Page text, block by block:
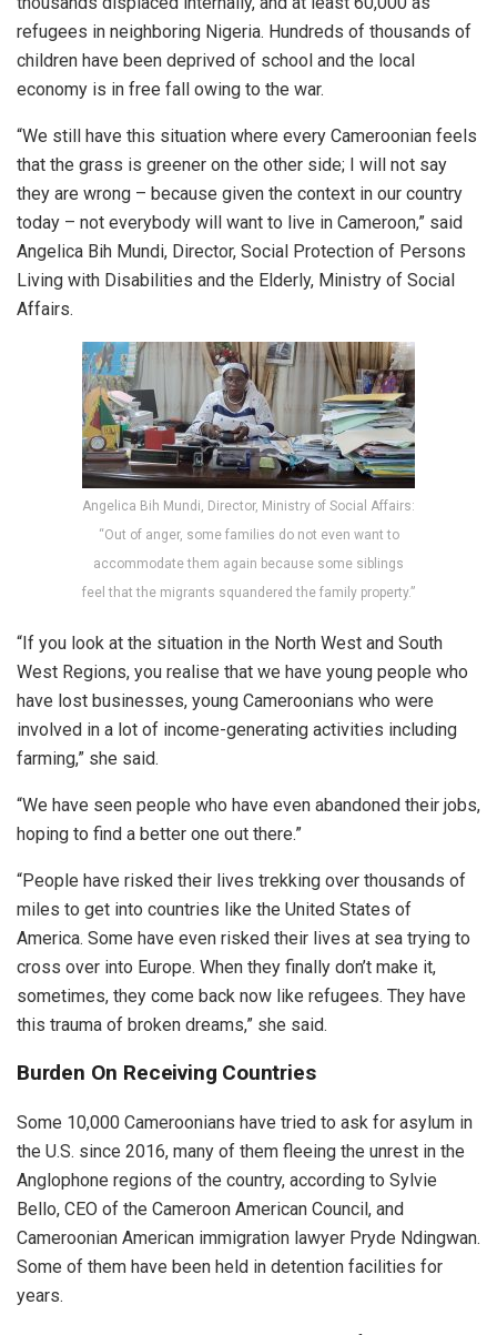
refugees in neighboring Nigeria. Hundreds of thousands of
children have been deprived of school and the local
economy is in free fall owing to the war.
“We still have this situation where every Cameroonian feels
that the grass is greener on the other side; I will not say
they are wrong – because given the context in our country
today – not everybody will want to live in Cameroon,” said
Angelica Bih Mundi, Director, Social Protection of Persons
Living with Disabilities and the Elderly, Ministry of Social
Affairs.
Angelica Bih Mundi, Director, Ministry of Social Affairs:
“Out of anger, some families do not even want to
accommodate them again because some siblings
feel that the migrants squandered the family property.”
“If you look at the situation in the North West and South
West Regions, you realise that we have young people who
have lost businesses, young Cameroonians who were
involved in a lot of income-generating activities including
farming,” she said.
“We have seen people who have even abandoned their jobs,
hoping to find a better one out there.”
“People have risked their lives trekking over thousands of
miles to get into countries like the United States of
America. Some have even risked their lives at sea trying to
cross over into Europe. When they finally don’t make it,
sometimes, they come back now like refugees. They have
this trauma of broken dreams,” she said.
Burden On Receiving Countries
Some 10,000 Cameroonians have tried to ask for asylum in
the U.S. since 2016, many of them fleeing the unrest in the
Anglophone regions of the country, according to Sylvie
Bello, CEO of the Cameroon American Council, and
Cameroonian American immigration lawyer Pryde Ndingwan.
Some of them have been held in detention facilities for
years.